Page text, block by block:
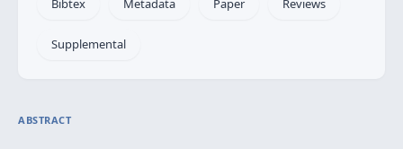
Bibtex Metadata Paper Reviews
Supplemental
ABSTRACT